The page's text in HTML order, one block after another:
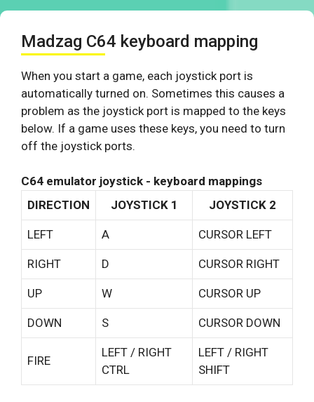
Madzag C64 keyboard mapping
When you start a game, each joystick port is
automatically turned on. Sometimes this causes a
problem as the joystick port is mapped to the keys
below. If a game uses these keys, you need to turn
off the joystick ports.
C64 emulator joystick - keyboard mappings
DIRECTION
JOYSTICK 1 JOYSTICK 2
LEFT A CURSOR LEFT
RIGHT D CURSOR RIGHT
UP W CURSOR UP
DOWN S CURSOR DOWN
FIRE
LEFT / RIGHT
CTRL
LEFT / RIGHT
SHIFT